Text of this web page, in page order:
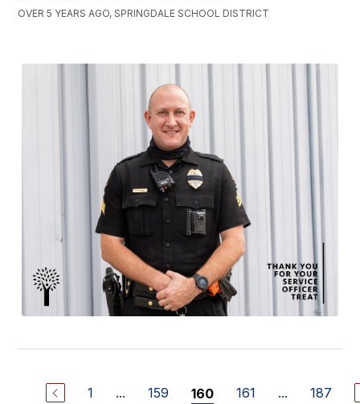
OVER 5 YEARS AGO, SPRINGDALE SCHOOL DISTRICT
1 ... 159 160 161 ... 187